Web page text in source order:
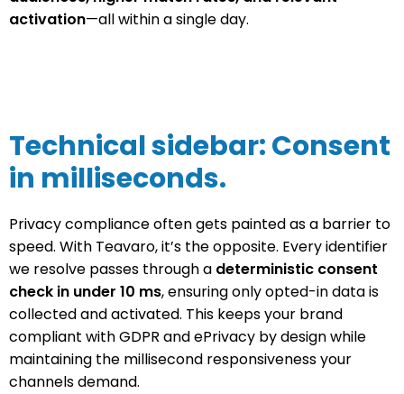
activation—all within a single day.
Technical sidebar: Consent
in milliseconds.
Privacy compliance often gets painted as a barrier to
speed. With Teavaro, it’s the opposite. Every identifier
we resolve passes through a deterministic consent
check in under 10 ms, ensuring only opted-in data is
collected and activated. This keeps your brand
compliant with GDPR and ePrivacy by design while
maintaining the millisecond responsiveness your
channels demand.